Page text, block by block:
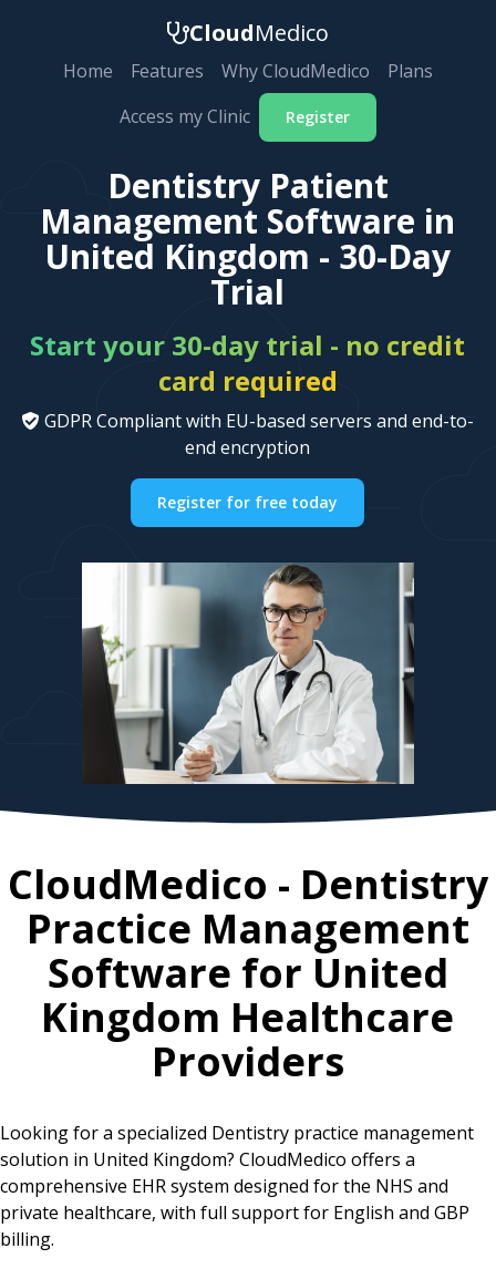
CloudMedico
Home Features Why CloudMedico
Plans
Access my Clinic
Register
Dentistry Patient
Management Software in
United Kingdom - 30-Day
Trial
Start your 30-day trial - no credit
card required
GDPR Compliant with EU-based servers and end-to-
end encryption
Register for free today
CloudMedico - Dentistry
Practice Management
Software for United
Kingdom Healthcare
Providers
Looking for a specialized Dentistry practice management
solution in United Kingdom? CloudMedico offers a
comprehensive EHR system designed for the NHS and
private healthcare, with full support for English and GBP
billing.